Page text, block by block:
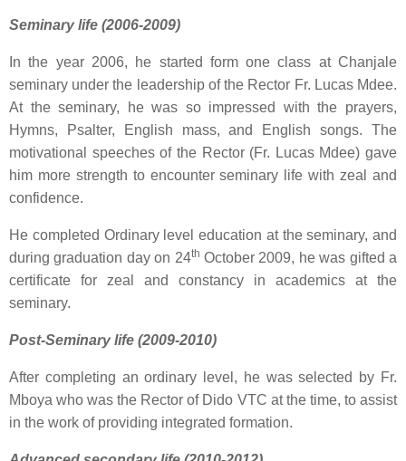
Seminary life (2006-2009)
In the year 2006, he started form one class at Chanjale
seminary under the leadership of the Rector Fr. Lucas Mdee.
At the seminary, he was so impressed with the prayers,
Hymns, Psalter, English mass, and English songs. The
motivational speeches of the Rector (Fr. Lucas Mdee) gave
him more strength to encounter seminary life with zeal and
confidence.
He completed Ordinary level education at the seminary, and
during graduation day on 24th October 2009, he was gifted a
certificate for zeal and constancy in academics at the
seminary.
Post-Seminary life (2009-2010)
After completing an ordinary level, he was selected by Fr.
Mboya who was the Rector of Dido VTC at the time, to assist
in the work of providing integrated formation.